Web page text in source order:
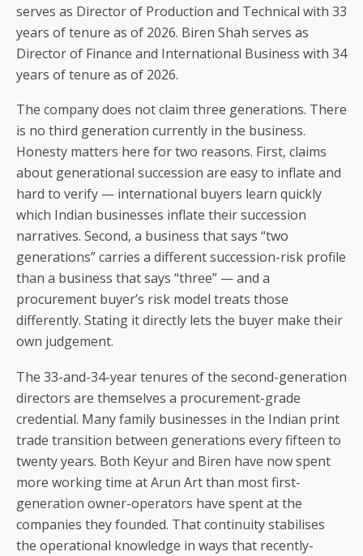
serves as Director of Production and Technical with 33
years of tenure as of 2026. Biren Shah serves as
Director of Finance and International Business with 34
years of tenure as of 2026.
The company does not claim three generations. There
is no third generation currently in the business.
Honesty matters here for two reasons. First, claims
about generational succession are easy to inflate and
hard to verify — international buyers learn quickly
which Indian businesses inflate their succession
narratives. Second, a business that says “two
generations” carries a different succession-risk profile
than a business that says “three” — and a
procurement buyer’s risk model treats those
differently. Stating it directly lets the buyer make their
own judgement.
The 33-and-34-year tenures of the second-generation
directors are themselves a procurement-grade
credential. Many family businesses in the Indian print
trade transition between generations every fifteen to
twenty years. Both Keyur and Biren have now spent
more working time at Arun Art than most first-
generation owner-operators have spent at the
companies they founded. That continuity stabilises
the operational knowledge in ways that recently-